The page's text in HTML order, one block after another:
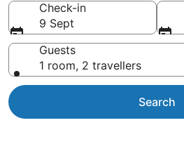
Check-in
9 Sept
Guests
1 room, 2 travellers
Search